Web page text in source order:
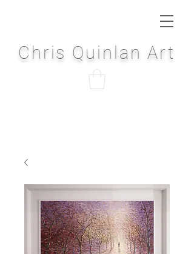
Chris Quinlan Art